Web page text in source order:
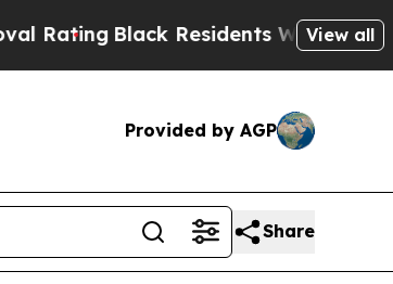
Black Residents Warned ofView all
Provided by AGP
Share